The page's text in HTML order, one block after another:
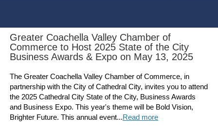
Greater Coachella Valley Chamber of
Commerce to Host 2025 State of the City
Business Awards & Expo on May 13, 2025
The Greater Coachella Valley Chamber of Commerce, in
partnership with the City of Cathedral City, invites you to attend
the 2025 Cathedral City State of the City, Business Awards
and Business Expo. This year's theme will be Bold Vision,
Brighter Future. This annual event...Read more